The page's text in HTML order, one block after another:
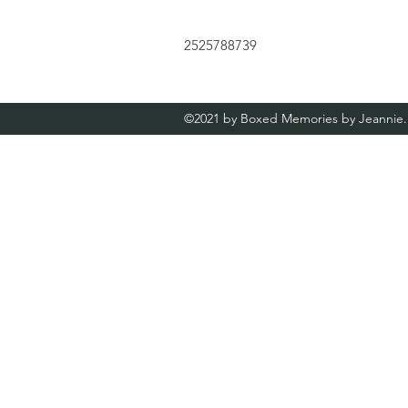
2525788739
©2021 by Boxed Memories by